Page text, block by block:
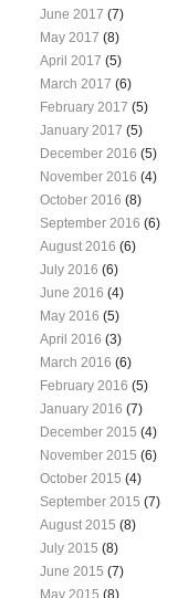
June 2017 (7)
May 2017 (8)
April 2017 (5)
March 2017 (6)
February 2017 (5)
January 2017 (5)
December 2016 (5)
November 2016 (4)
October 2016 (8)
September 2016 (6)
August 2016 (6)
July 2016 (6)
June 2016 (4)
May 2016 (5)
April 2016 (3)
March 2016 (6)
February 2016 (5)
January 2016 (7)
December 2015 (4)
November 2015 (6)
October 2015 (4)
September 2015 (7)
August 2015 (8)
July 2015 (8)
June 2015 (7)
May 2015 (8)